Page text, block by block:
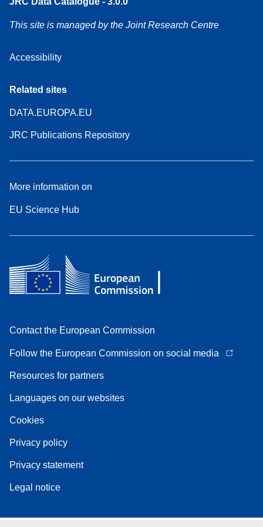
This site is managed by the Joint Research Centre
Accessibility
Related sites
DATA.EUROPA.EU
JRC Publications Repository
More information on
EU Science Hub
Contact the European Commission
Follow the European Commission on social media
Resources for partners
Languages on our websites
Cookies
Privacy policy
Privacy statement
Legal notice